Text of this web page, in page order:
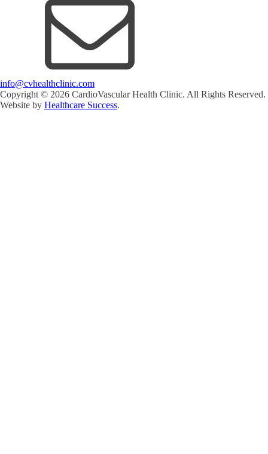
info@cvhealthclinic.com
Copyright © 2026 CardioVascular Health Clinic. All Rights Reserved.
Website by Healthcare Success.